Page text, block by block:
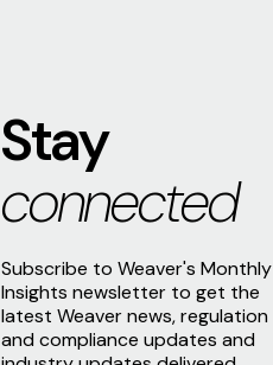
Stay
connected
Subscribe to Weaver's Monthly
Insights newsletter to get the
latest Weaver news, regulation
and compliance updates and